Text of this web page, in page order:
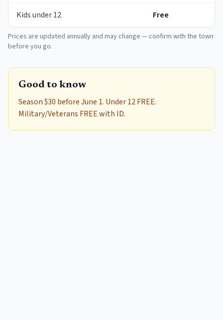
Kids under 12 Free
Prices are updated annually and may change — confirm with the town
before you go.
Good to know
Season $30 before June 1. Under 12 FREE.
Military/Veterans FREE with ID.